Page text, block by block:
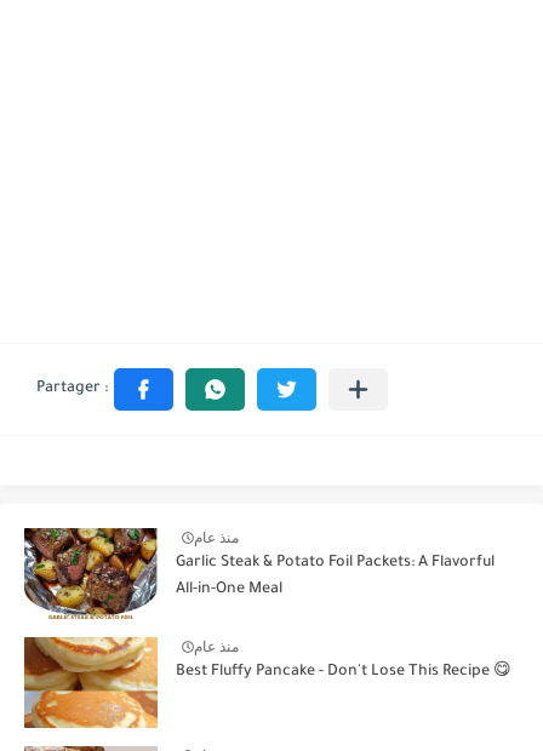
منذ عام
Garlic Steak & Potato Foil Packets: A Flavorful
All-in-One Meal
منذ عام
Best Fluffy Pancake - Don't Lose This Recipe 😋